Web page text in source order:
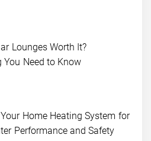
Lounges Worth It?
You Need to Know
Home Heating System for
Performance and Safety